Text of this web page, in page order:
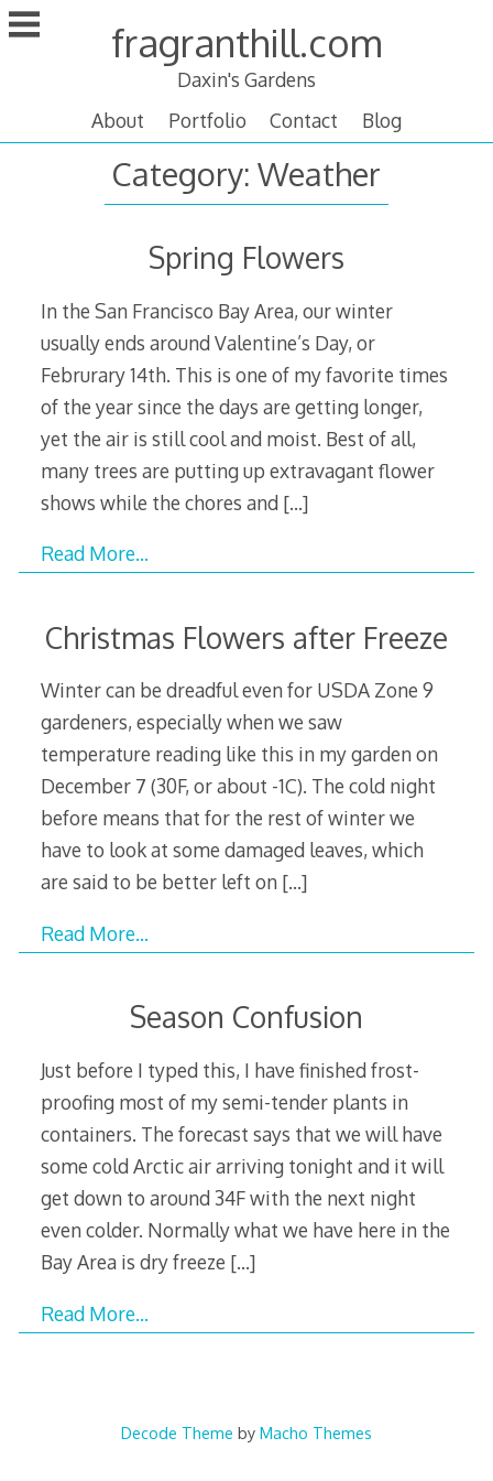
Skip
to
fragranthill.com
Daxin's Gardens
About
Portfolio Contact Blog
Category:Weather
Spring Flowers
In the San Francisco Bay Area, our winter
usually ends around Valentine’s Day, or
Februrary 14th. This is one of my favorite times
of the year since the days are getting longer,
yet the air is still cool and moist. Best of all,
many trees are putting up extravagant flower
shows while the chores and […]
Read More…
Christmas Flowers after Freeze
Winter can be dreadful even for USDA Zone 9
gardeners, especially when we saw
temperature reading like this in my garden on
December 7 (30F, or about -1C). The cold night
before means that for the rest of winter we
have to look at some damaged leaves, which
are said to be better left on […]
Read More…
Season Confusion
Just before I typed this, I have finished frost-
proofing most of my semi-tender plants in
containers. The forecast says that we will have
some cold Arctic air arriving tonight and it will
get down to around 34F with the next night
even colder. Normally what we have here in the
Bay Area is dry freeze […]
Read More…
Decode Theme by Macho Themes